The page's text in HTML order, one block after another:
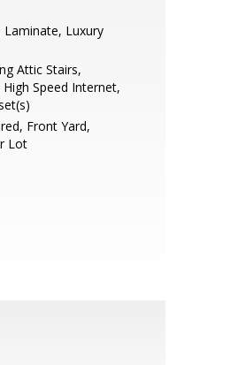
Laminate, Luxury
Attic Stairs,
Speed Internet,
Front Yard,
Lot